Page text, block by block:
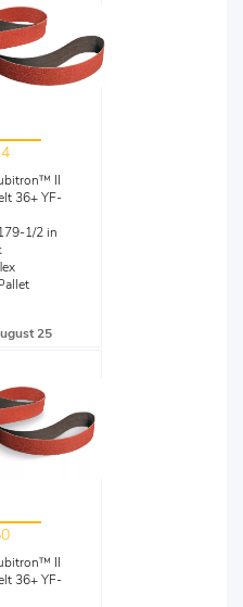
II
36+ YF-
1/2 in
25
II
36+ YF-